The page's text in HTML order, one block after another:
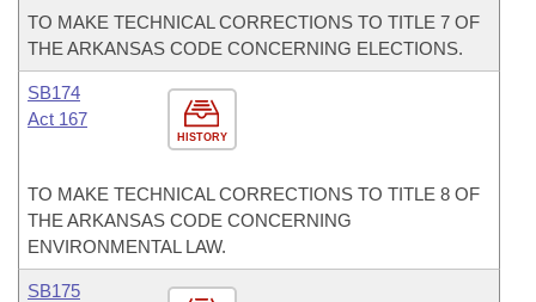
TO MAKE TECHNICAL CORRECTIONS TO TITLE 7 OF
THE ARKANSAS CODE CONCERNING ELECTIONS.
HISTORY
SB174
Act 167
TO MAKE TECHNICAL CORRECTIONS TO TITLE 8 OF
THE ARKANSAS CODE CONCERNING
ENVIRONMENTAL LAW.
SB175